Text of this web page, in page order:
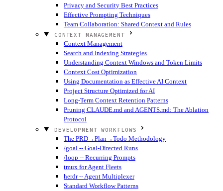
Privacy and Security Best Practices
Effective Prompting Techniques
Team Collaboration: Shared Context and Rules
CONTEXT MANAGEMENT
Context Management
Search and Indexing Strategies
Understanding Context Windows and Token Limits
Context Cost Optimization
Using Documentation as Effective AI Context
Project Structure Optimized for AI
Long-Term Context Retention Patterns
Pruning CLAUDE.md and AGENTS.md: The Ablation
Protocol
DEVELOPMENT WORKFLOWS
The PRD→Plan→Todo Methodology
/goal -- Goal-Directed Runs
/loop -- Recurring Prompts
tmux for Agent Fleets
herdr -- Agent Multiplexer
Standard Workflow Patterns